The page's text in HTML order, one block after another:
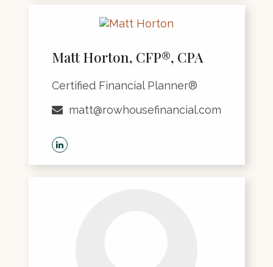
Matt Horton, CFP®, CPA
Certified Financial Planner®
matt@rowhousefinancial.com